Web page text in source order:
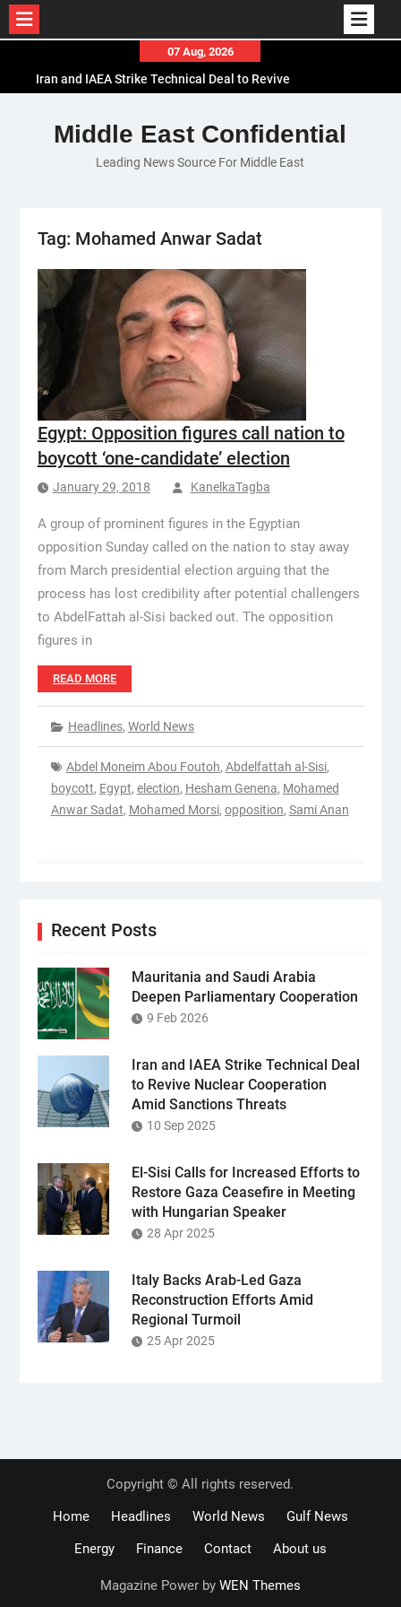
content
07 Aug, 2026
Iran and IAEA Strike Technical Deal to Revive
El-Sisi Calls for Increased Efforts to Restore Gaza
Ceasefire in Meeting with Hungarian Speaker
Mauritania and Saudi Arabia Deepen
Middle East Confidential
Leading News Source For Middle East
Tag: Mohamed Anwar Sadat
Egypt: Opposition figures call nation to
boycott ‘one-candidate’ election
January 29, 2018 KanelkaTagba
A group of prominent figures in the Egyptian
opposition Sunday called on the nation to stay away
from March presidential election arguing that the
process has lost credibility after potential challengers
to AbdelFattah al-Sisi backed out. The opposition
figures in
READ MORE
Headlines, World News
Abdel Moneim Abou Foutoh, Abdelfattah al-Sisi,
boycott, Egypt, election, Hesham Genena, Mohamed
Anwar Sadat, Mohamed Morsi, opposition, Sami Anan
Recent Posts
Mauritania and Saudi Arabia
Deepen Parliamentary Cooperation
9 Feb 2026
Iran and IAEA Strike Technical Deal
to Revive Nuclear Cooperation
Amid Sanctions Threats
10 Sep 2025
El-Sisi Calls for Increased Efforts to
Restore Gaza Ceasefire in Meeting
with Hungarian Speaker
28 Apr 2025
Italy Backs Arab-Led Gaza
Reconstruction Efforts Amid
Regional Turmoil
25 Apr 2025
Copyright © All rights reserved.
Home
Headlines World News
Gulf News
Energy
Finance Contact About us
Magazine Power by WEN Themes